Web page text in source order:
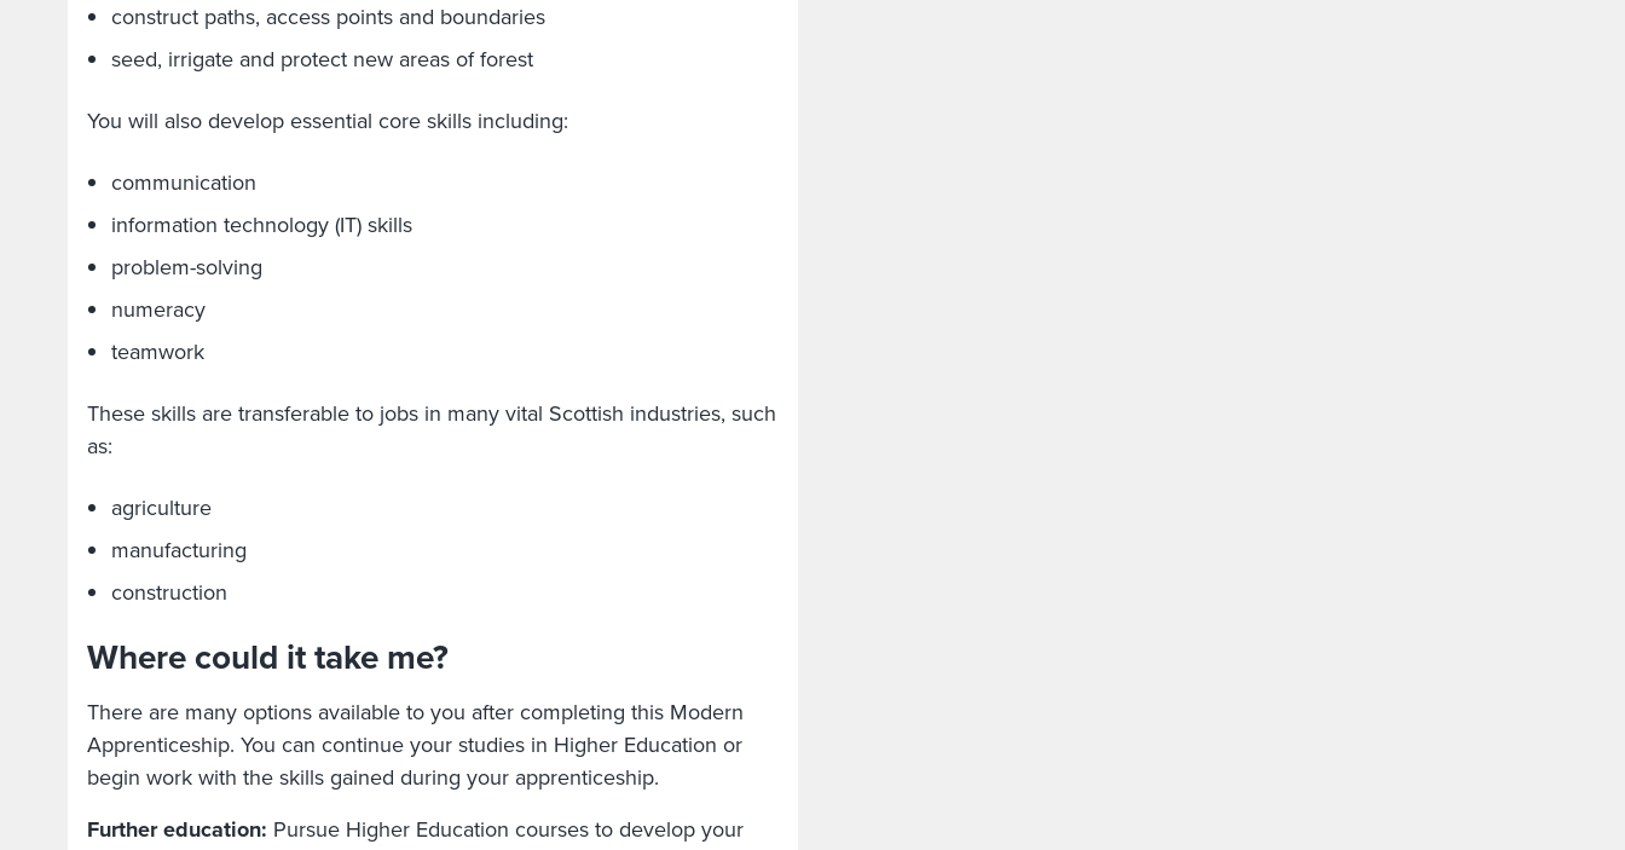
construct paths, access points and boundaries
seed, irrigate and protect new areas of forest
You will also develop essential core skills including:
communication
information technology (IT) skills
problem-solving
numeracy
teamwork
These skills are transferable to jobs in many vital Scottish industries, such
as:
agriculture
manufacturing
construction
Where could it take me?
There are many options available to you after completing this Modern
Apprenticeship. You can continue your studies in Higher Education or
begin work with the skills gained during your apprenticeship.
Further education: Pursue Higher Education courses to develop your